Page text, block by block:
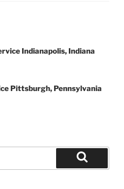
Indianapolis, Indiana
Pittsburgh, Pennsylvania
Search